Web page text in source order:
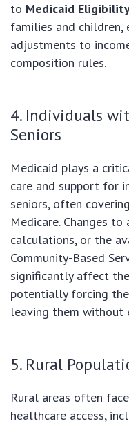
to Medicaid
families and children,
adjustments to
composition rules.
4. Individuals
Seniors
Medicaid plays a
care and support for
seniors, often
Medicare. Changes
calculations, or the
Community-Based
significantly affect
potentially forcing
leaving them without
5. Rural
Rural areas often
healthcare access,